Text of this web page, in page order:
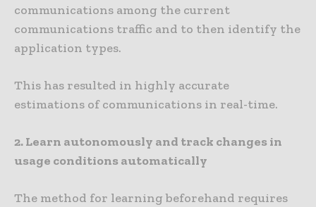
communications among the current
communications traffic and to then identify the
application types.
This has resulted in highly accurate
estimations of communications in real-time.
2. Learn autonomously and track changes in
usage conditions automatically
The method for learning beforehand requires